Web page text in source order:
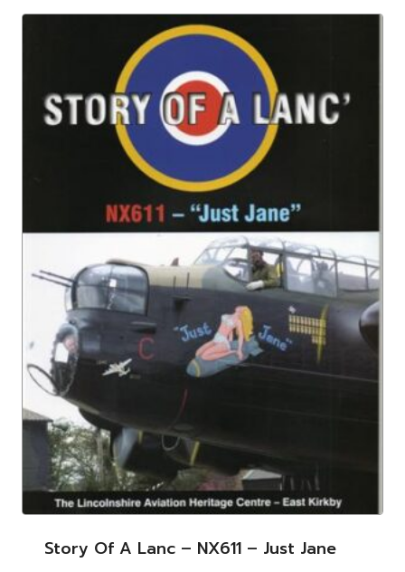
Story Of A Lanc – NX611 – Just Jane